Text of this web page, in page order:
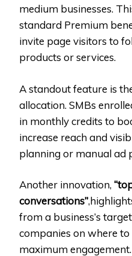
medium businesses.
standard Premium
invite page visitors to
products or services.
A standout feature is
allocation. SMBs
in monthly credits to
increase reach and
planning or manual ad
Another innovation,
conversations”
from a business’s
companies on where
maximum